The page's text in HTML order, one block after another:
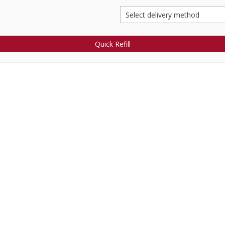
Quick Refill